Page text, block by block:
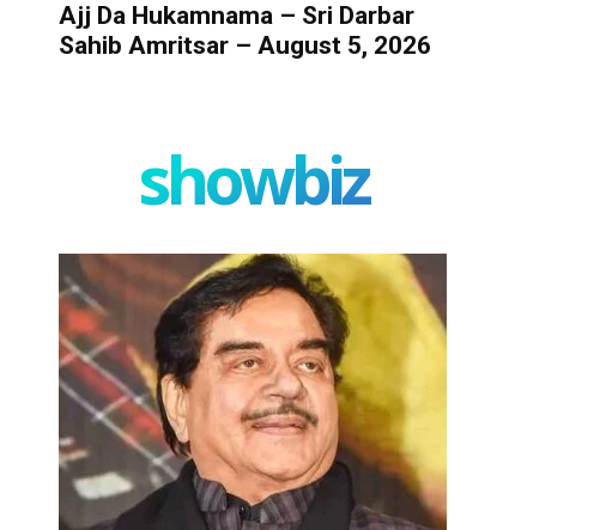
Ajj Da Hukamnama – Sri Darbar
Sahib Amritsar – August 5, 2026
showbiz